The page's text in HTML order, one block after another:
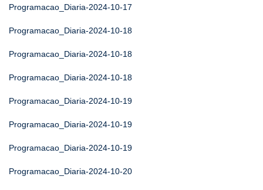
Programacao_Diaria-2024-10-17
Programacao_Diaria-2024-10-18
Programacao_Diaria-2024-10-18
Programacao_Diaria-2024-10-18
Programacao_Diaria-2024-10-19
Programacao_Diaria-2024-10-19
Programacao_Diaria-2024-10-19
Programacao_Diaria-2024-10-20